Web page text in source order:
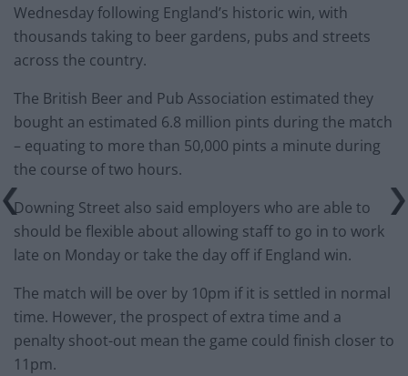
Wednesday following England’s historic win, with
thousands taking to beer gardens, pubs and streets
across the country.
The British Beer and Pub Association estimated they
bought an estimated 6.8 million pints during the match
– equating to more than 50,000 pints a minute during
the course of two hours.
Downing Street also said employers who are able to
should be flexible about allowing staff to go in to work
late on Monday or take the day off if England win.
The match will be over by 10pm if it is settled in normal
time. However, the prospect of extra time and a
penalty shoot-out mean the game could finish closer to
11pm.